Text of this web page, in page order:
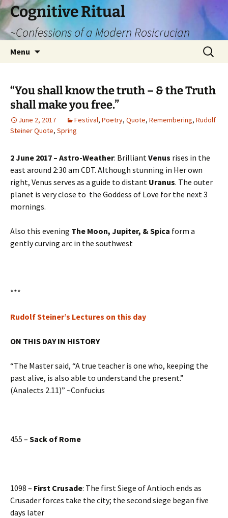
Cognitive Ritual
~Confessions of a Modern Rosicrucian
Menu
Search
for:
“You shall know the truth – & the Truth
shall make you free.”
June 2, 2017 Festival, Poetry, Quote, Remembering, Rudolf
Steiner Quote, Spring
2 June 2017 – Astro-Weather: BrilliantVenus rises in the
east around 2:30 am CDT. Although stunning in Her own
right, Venus serves as a guide to distant Uranus. The outer
planet is very close to the Goddess of Love for the next 3
mornings.
Also this evening The Moon, Jupiter, & Spica form a
gently curving arc in the southwest
***
Rudolf Steiner’s Lectures on this day
ON THIS DAY IN HISTORY
“The Master said, “A true teacher is one who, keeping the
past alive, is also able to understand the present.”
(Analects 2.11)” ~Confucius
455 – Sack of Rome
1098 – First Crusade: The first Siege of Antioch ends as
Crusader forces take the city; the second siege began five
days later